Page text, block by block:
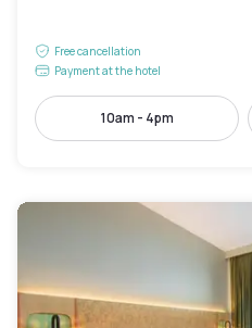
Free cancellation
Payment at the hotel
10am - 4pm